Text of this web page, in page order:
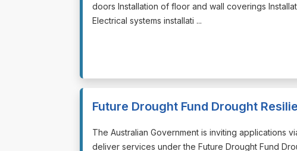
doors Installation of floor and wall coverings
Electrical systems installati ...
Future Drought Fund Drought
⁠⁠⁠The Australian Government is inviting applications
deliver services under the Future Drought Fund